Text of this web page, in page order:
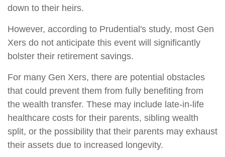
down to their heirs.
However, according to Prudential's study, most Gen
Xers do not anticipate this event will significantly
bolster their retirement savings.
For many Gen Xers, there are potential obstacles
that could prevent them from fully benefiting from
the wealth transfer. These may include late-in-life
healthcare costs for their parents, sibling wealth
split, or the possibility that their parents may exhaust
their assets due to increased longevity.